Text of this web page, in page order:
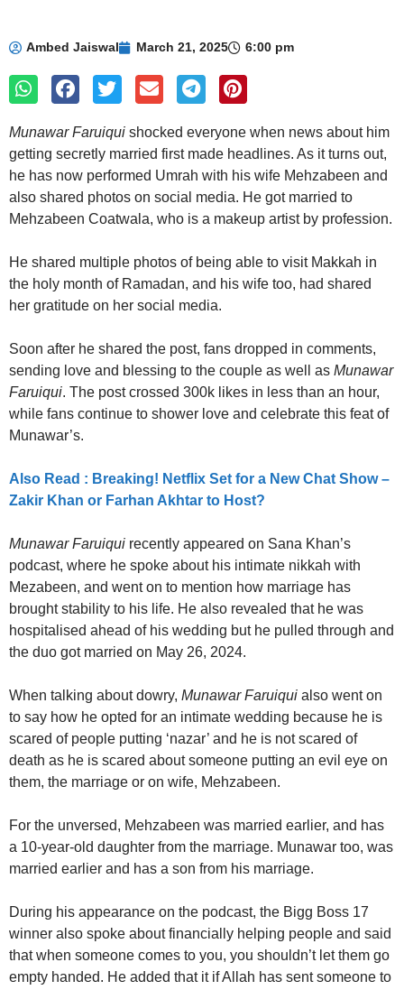
Ambed Jaiswal March 21, 2025 6:00 pm
Munawar Faruiqui shocked everyone when news about him
getting secretly married first made headlines. As it turns out,
he has now performed Umrah with his wife Mehzabeen and
also shared photos on social media. He got married to
Mehzabeen Coatwala, who is a makeup artist by profession.
He shared multiple photos of being able to visit Makkah in
the holy month of Ramadan, and his wife too, had shared
her gratitude on her social media.
Soon after he shared the post, fans dropped in comments,
sending love and blessing to the couple as well as Munawar
Faruiqui. The post crossed 300k likes in less than an hour,
while fans continue to shower love and celebrate this feat of
Munawar’s.
Also Read : Breaking! Netflix Set for a New Chat Show –
Zakir Khan or Farhan Akhtar to Host?
Munawar Faruiqui recently appeared on Sana Khan’s
podcast, where he spoke about his intimate nikkah with
Mezabeen, and went on to mention how marriage has
brought stability to his life. He also revealed that he was
hospitalised ahead of his wedding but he pulled through and
the duo got married on May 26, 2024.
When talking about dowry, Munawar Faruiqui also went on
to say how he opted for an intimate wedding because he is
scared of people putting ‘nazar’ and he is not scared of
death as he is scared about someone putting an evil eye on
them, the marriage or on wife, Mehzabeen.
For the unversed, Mehzabeen was married earlier, and has
a 10-year-old daughter from the marriage. Munawar too, was
married earlier and has a son from his marriage.
During his appearance on the podcast, the Bigg Boss 17
winner also spoke about financially helping people and said
that when someone comes to you, you shouldn’t let them go
empty handed. He added that it if Allah has sent someone to